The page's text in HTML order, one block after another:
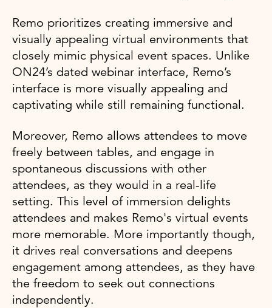
Remo prioritizes creating immersive and
visually appealing virtual environments that
closely mimic physical event spaces. Unlike
ON24’s dated webinar interface, Remo’s
interface is more visually appealing and
captivating while still remaining functional.
Moreover, Remo allows attendees to move
freely between tables, and engage in
spontaneous discussions with other
attendees, as they would in a real-life
setting. This level of immersion delights
attendees and makes Remo's virtual events
more memorable. More importantly though,
it drives real conversations and deepens
engagement among attendees, as they have
the freedom to seek out connections
independently.